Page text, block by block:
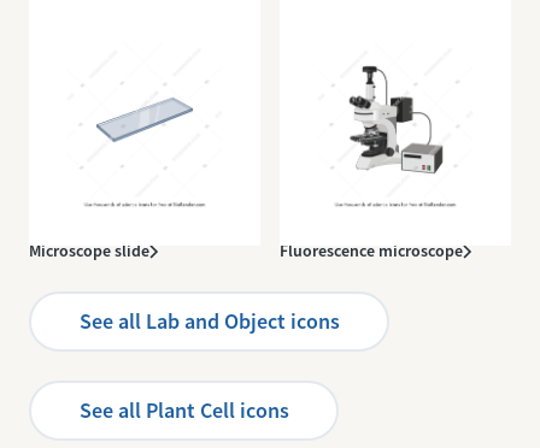
Microscope slide Fluorescence microscope
See all Lab and Object icons
See all Plant Cell icons